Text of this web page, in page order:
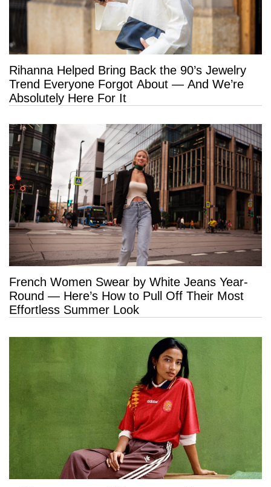
Rihanna Helped Bring Back the 90’s Jewelry
Trend Everyone Forgot About — And We’re
Absolutely Here For It
French Women Swear by White Jeans Year-
Round — Here’s How to Pull Off Their Most
Effortless Summer Look